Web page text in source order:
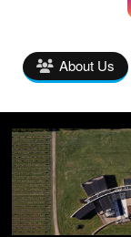
About Us